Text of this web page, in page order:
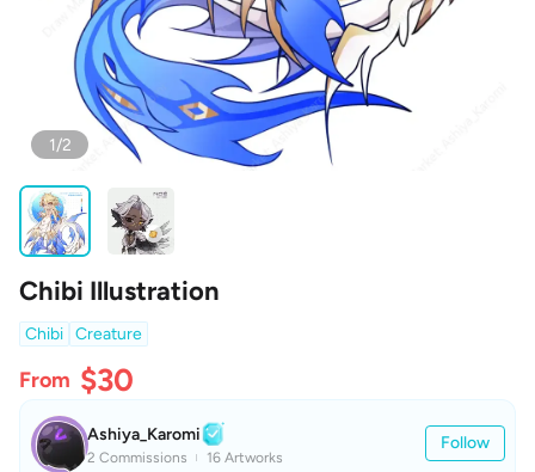
1/2
Chibi Illustration
Chibi Creature
From $30
Ashiya_Karomi
2 Commissions 16 Artworks
Follow